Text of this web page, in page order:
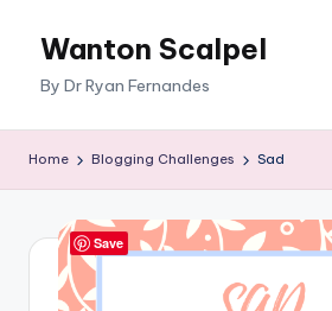
Wanton Scalpel
By Dr Ryan Fernandes
Home Blogging Challenges Sad
Save